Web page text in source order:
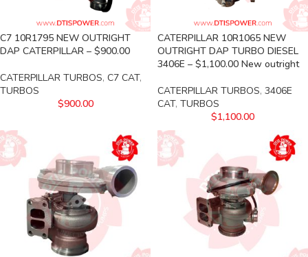
C7 10R1795 NEW OUTRIGHT
DAP CATERPILLAR – $900.00
CATERPILLAR TURBOS, C7 CAT,
TURBOS
$900.00
CATERPILLAR 10R1065 NEW
OUTRIGHT DAP TURBO DIESEL
3406E – $1,100.00 New outright
CATERPILLAR TURBOS, 3406E
CAT, TURBOS
$1,100.00